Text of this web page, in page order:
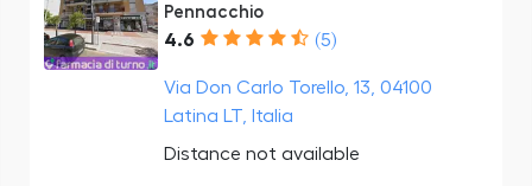
Pennacchio
4.6 (5)
Via Don Carlo Torello, 13, 04100
Latina LT, Italia
Distance not available